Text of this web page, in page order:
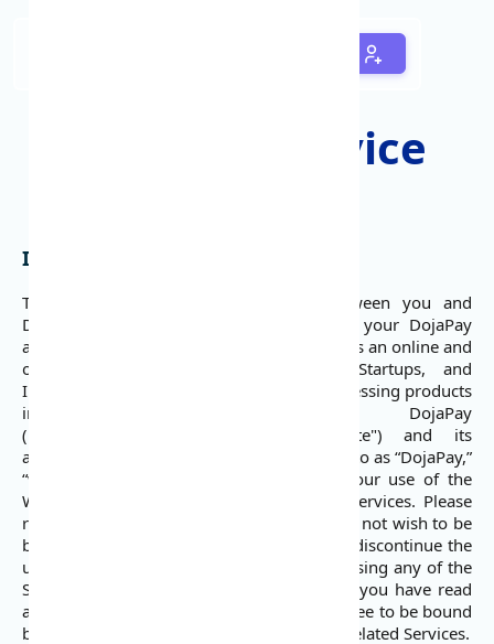
Terms of Service
Introduction
This user agreement is a contract between you and
DojaPay Services governing your use of your DojaPay
account and the DojaPay services. DojaPay is an online and
offline payment platform for SMEs, Startups, and
Innovators to quickly launch payment processing products
into the Nigerian market. DojaPay
(https://www.dojapay.com) (the "Website") and its
associated services are collectively referred to as “DojaPay,”
“we,” or “us.” These terms fully govern your use of the
Website, applications, and its associated services. Please
read these Terms of Use carefully. If you do not wish to be
bound by these Terms of Use, you should discontinue the
use or access to the Site and Services. By using any of the
Services, you acknowledge and agree that you have read
and understood these Terms of Use and agree to be bound
by them each time you use the Website or related Services.